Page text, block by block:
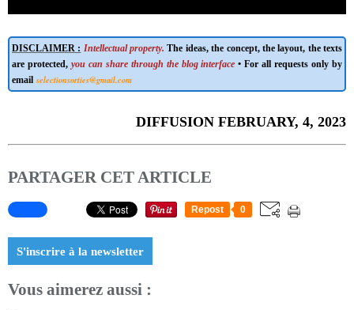
DISCLAIMER : Intellectual property. The ideas, the concept, the layout, the texts
are protected, you can share through the blog interface • For all requests only by
email selectionsorties@gmail.com
DIFFUSION FEBRUARY, 4, 2023
PARTAGER CET ARTICLE
Repost 0
S'inscrire à la newsletter
Vous aimerez aussi :